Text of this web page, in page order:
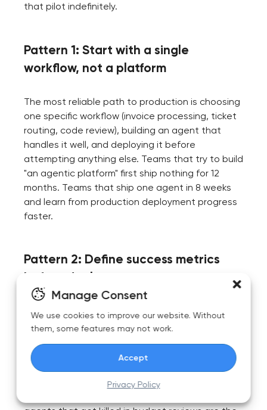
Manage Consent
We use cookies to improve our website. Without
them, some features may not work.
Accept
Privacy Policy
that pilot indefinitely.
Pattern 1: Start with a single
workflow, not a platform
The most reliable path to production is choosing
one specific workflow (invoice processing, ticket
routing, code review), building an agent that
handles it well, and deploying it before
attempting anything else. Teams that try to build
"an agentic platform" first ship nothing for 12
months. Teams that ship one agent in 8 weeks
and learn from production deployment progress
faster.
Pattern 2: Define success metrics
before deployment
What does "the agent works" mean specifically?
Tickets resolved without escalation? Time saved
execution? Without explicit metrics, teams
deploy agents and then can't justify their
continued operation. The agents that survive in